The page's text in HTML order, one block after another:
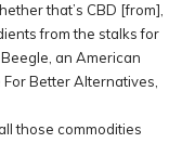
that’s CBD [from]
from the stalks for
an American
Better Alternatives,
those commodities